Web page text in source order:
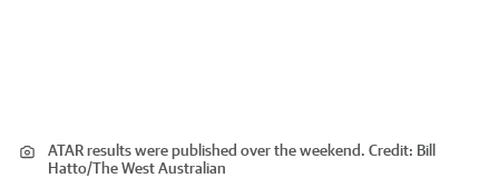
ATAR results were published over the weekend. Credit: Bill
Hatto/The West Australian